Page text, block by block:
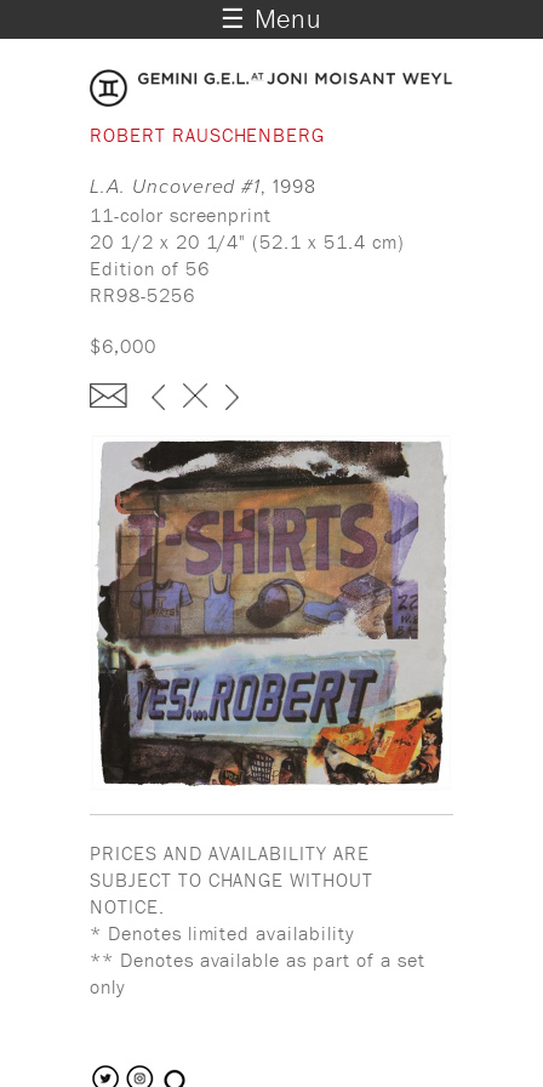
☰ Menu
ROBERT RAUSCHENBERG
L.A. Uncovered #1, 1998
11-color screenprint
20 1/2 x 20 1/4" (52.1 x 51.4 cm)
Edition of 56
RR98-5256
$6,000
PRICES AND AVAILABILITY ARE
SUBJECT TO CHANGE WITHOUT
NOTICE.
* Denotes limited availability
** Denotes available as part of a set
only
search the site